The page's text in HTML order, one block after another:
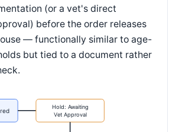
(or a vet's direct
before the order releases
— functionally similar to age-
but tied to a document rather
Hold: Awaiting
Vet Approval